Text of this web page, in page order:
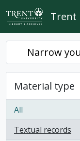
Skip to main content
Trent
Narrow
Material type
All
Textual records
, 1 results